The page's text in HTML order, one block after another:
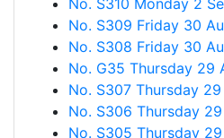
No. S310 Monday 2
No. S309 Friday 30
No. S308 Friday 30
No. G35 Thursday 29
No. S307 Thursday
No. S306 Thursday
No. S305 Thursday